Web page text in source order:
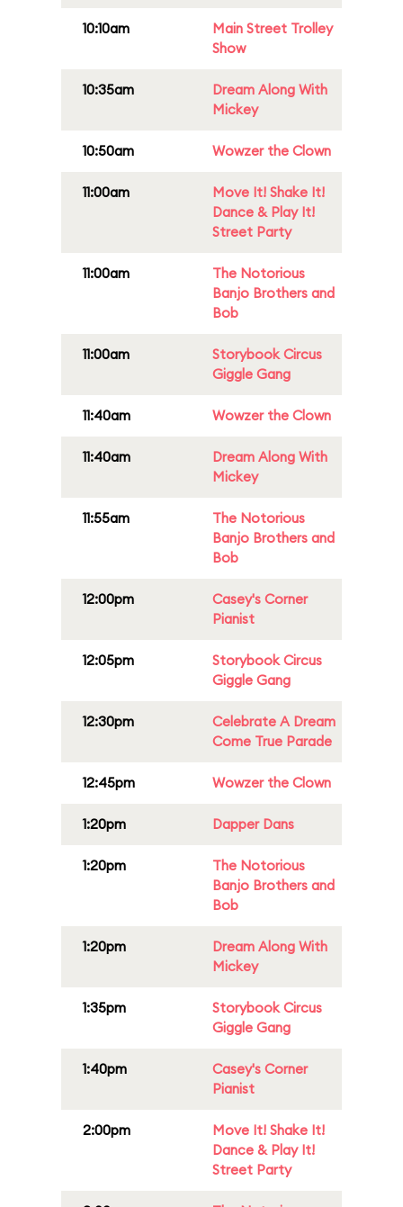
10:10am
Main Street Trolley
Show
10:35am
Dream Along With
Mickey
10:50am Wowzer the Clown
11:00am
Move It! Shake It!
Dance & Play It!
Street Party
11:00am
The Notorious
Banjo Brothers and
Bob
11:00am
Storybook Circus
Giggle Gang
11:40am Wowzer the Clown
11:40am
Dream Along With
Mickey
11:55am
The Notorious
Banjo Brothers and
Bob
12:00pm
Casey's Corner
Pianist
12:05pm
Storybook Circus
Giggle Gang
12:30pm
Celebrate A Dream
Come True Parade
12:45pm Wowzer the Clown
1:20pm Dapper Dans
1:20pm
The Notorious
Banjo Brothers and
Bob
1:20pm
Dream Along With
Mickey
1:35pm
Storybook Circus
Giggle Gang
1:40pm
Casey's Corner
Pianist
2:00pm
Move It! Shake It!
Dance & Play It!
Street Party